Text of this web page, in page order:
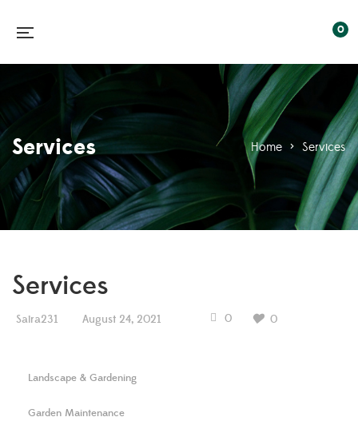
0
Services Home > Services
Services
Saira231 August 24, 2021 0 0
Landscape & Gardening
Garden Maintenance